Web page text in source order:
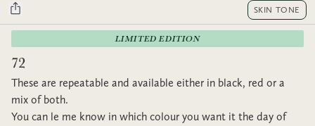
SKIN TONE
LIMITED EDITION
72
These are repeatable and available either in black, red or a
mix of both.
You can le me know in which colour you want it the day of